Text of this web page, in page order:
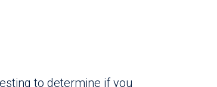
to determine if you